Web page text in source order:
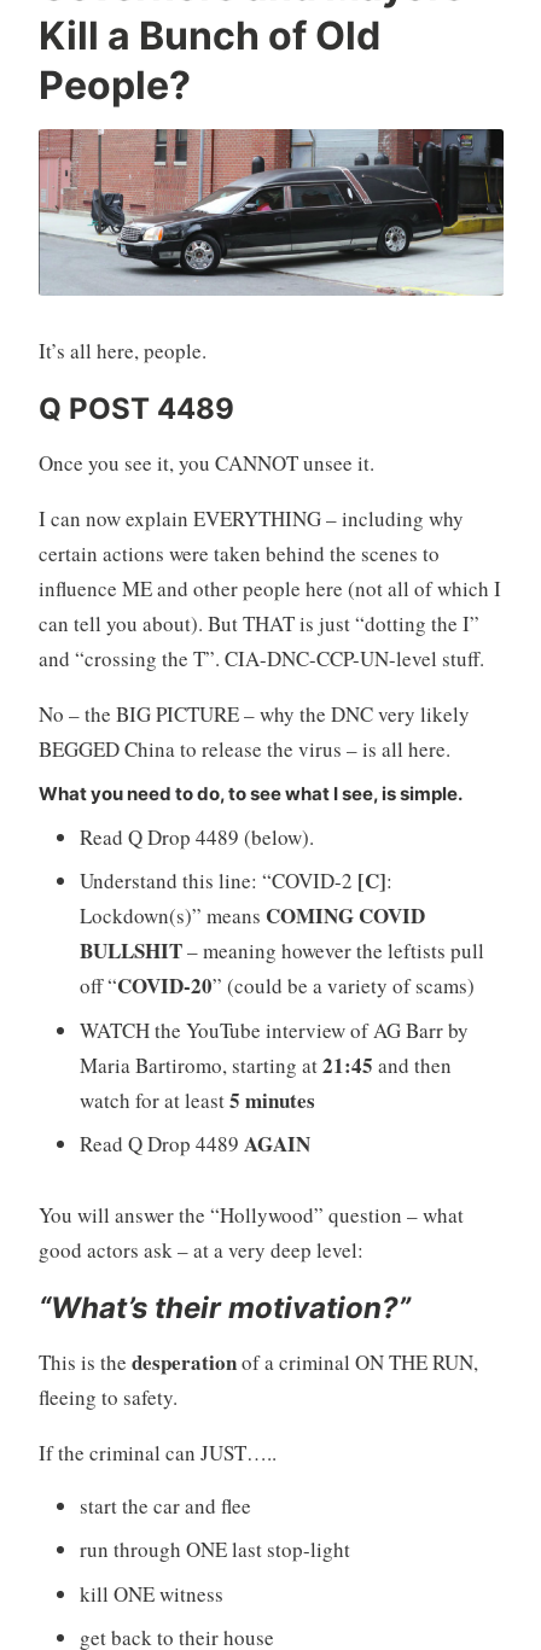
Kill a Bunch of Old
People?
It’s all here, people.
Q POST 4489
Once you see it, you CANNOT unsee it.
I can now explain EVERYTHING – including why
certain actions were taken behind the scenes to
influence ME and other people here (not all of which I
can tell you about). But THAT is just “dotting the I”
and “crossing the T”. CIA-DNC-CCP-UN-level stuff.
No – the BIG PICTURE – why the DNC very likely
BEGGED China to release the virus – is all here.
What you need to do, to see what I see, is simple.
Read Q Drop 4489 (below).
Understand this line: “COVID-2 [C]:
Lockdown(s)” means COMING COVID
BULLSHIT– meaning however the leftists pull
off “COVID-20” (could be a variety of scams)
WATCH the YouTube interview of AG Barr by
Maria Bartiromo, starting at21:45 and then
watch for at least5 minutes
Read Q Drop 4489 AGAIN
You will answer the “Hollywood” question – what
good actors ask – at a very deep level:
“What’s their motivation?”
This is the desperationof a criminal ON THE RUN,
fleeing to safety.
If the criminal can JUST…..
start the car and flee
run through ONE last stop-light
kill ONE witness
get back to their house